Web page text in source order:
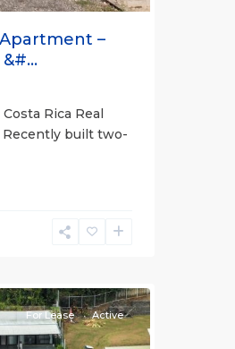
–
Rica Real
Recently built two-
For Lease Active